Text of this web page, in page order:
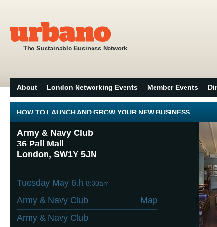
The Sustainable Business Network
About London Networking Events Member Events
HOW TO LAUNCH AND GROW YOUR NEW BUSINESS
Army & Navy Club
36 Pall Mall
London, SW1Y 5JN
Tuesday May 6th 8:30am
Army & Navy Club
Map
Army & Navy Club